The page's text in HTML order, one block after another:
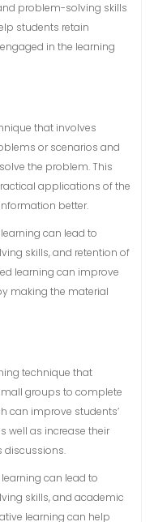
problem-solving skills
students retain
in the learning
that involves
or scenarios and
the problem. This
applications of the
better.
can lead to
skills, and retention of
learning can improve
making the material
technique that
groups to complete
can improve students’
well as increase their
discussions.
can lead to
skills, and academic
learning can help